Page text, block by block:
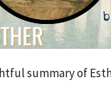
summary of